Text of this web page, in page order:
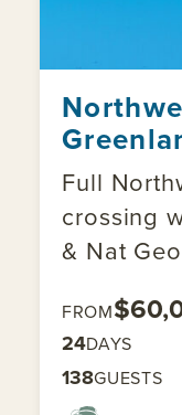
Full
crossing
& Nat
FROM
24DAYS
138GUESTS